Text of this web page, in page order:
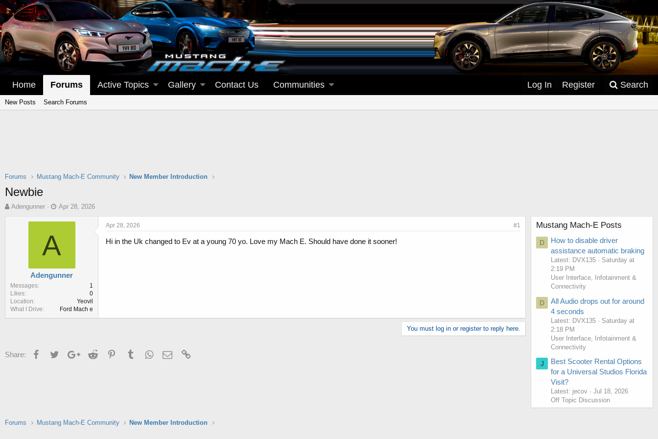
Home Forums Active Topics Gallery Contact Us Communities Log In Register Search
New Posts Search Forums
Forums Mustang Mach-E Community New Member Introduction
Newbie
T
r
t
e
r
Adengunner
S
a
d
t
e
Apr 28, 2026
A
Adengunner
Messages
1
Likes
0
Location
Yeovil
What I Drive
Ford Mach e
Apr 28, 2026 #1
Hi in the Uk changed to Ev at a young 70 yo. Love my Mach E. Should have done it sooner!
You must log in or register to reply here.
Share: FacebookTwitterGoogle+Reddit PinterestTumblrWhatsApp
Email
Mustang Mach-E Posts
D
How to disable driver
assistance automatic braking
Latest: DVX135
Saturday at
2:19 PM
User Interface, Infotainment &
Connectivity
D
All Audio drops out for around
4 seconds
Latest: DVX135
Saturday at
2:18 PM
User Interface, Infotainment &
Connectivity
J
Best Scooter Rental Options
for a Universal Studios Florida
Visit?
Latest: jecov
Jul 18, 2026
Off Topic Discussion
Forums Mustang Mach-E Community New Member Introduction